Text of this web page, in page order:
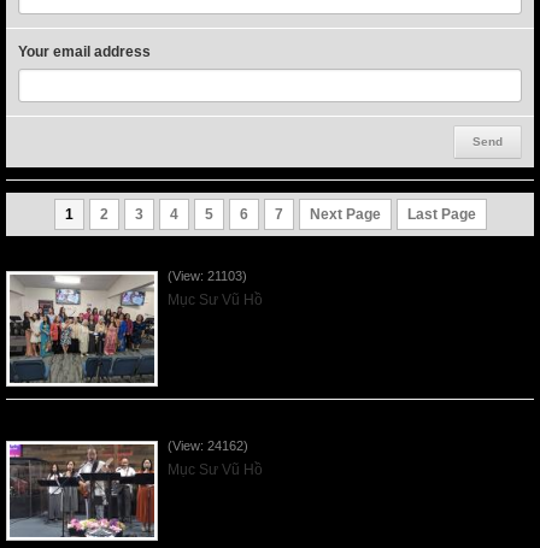
Your email address
1 2 3 4 5 6 7 Next Page Last Page
(View: 21103)
Mục Sư Vũ Hồ
(View: 24162)
Mục Sư Vũ Hồ